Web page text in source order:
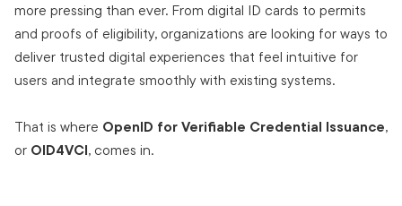
more pressing than ever. From digital ID cards to permits
and proofs of eligibility, organizations are looking for ways to
deliver trusted digital experiences that feel intuitive for
users and integrate smoothly with existing systems.
That is where OpenID for Verifiable Credential Issuance,
or OID4VCI, comes in.